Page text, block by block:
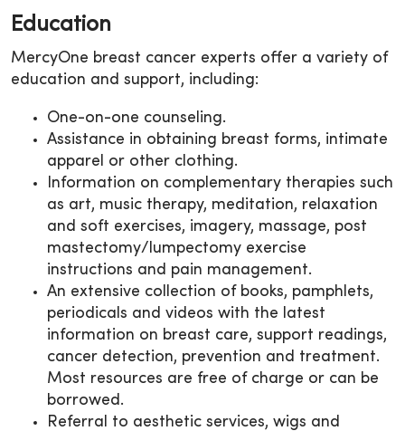
Education
MercyOne breast cancer experts offer a variety of
education and support, including:
One-on-one counseling.
Assistance in obtaining breast forms, intimate
apparel or other clothing.
Information on complementary therapies such
as art, music therapy, meditation, relaxation
and soft exercises, imagery, massage, post
mastectomy/lumpectomy exercise
instructions and pain management.
An extensive collection of books, pamphlets,
periodicals and videos with the latest
information on breast care, support readings,
cancer detection, prevention and treatment.
Most resources are free of charge or can be
borrowed.
Referral to aesthetic services, wigs and